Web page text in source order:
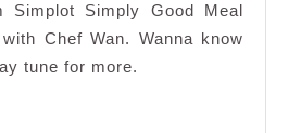
Simplot Simply Good Meal
Chef Wan. Wanna know
tune for more.